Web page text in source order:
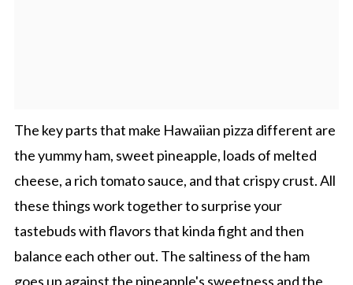
The key parts that make Hawaiian pizza different are
the yummy ham, sweet pineapple, loads of melted
cheese, a rich tomato sauce, and that crispy crust. All
these things work together to surprise your
tastebuds with flavors that kinda fight and then
balance each other out. The saltiness of the ham
goes up against the pineapple's sweetness and the